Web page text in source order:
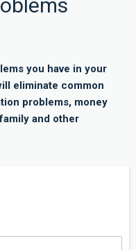
you have in your
eliminate common
problems, money
and other